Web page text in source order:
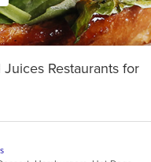
Restaurants for